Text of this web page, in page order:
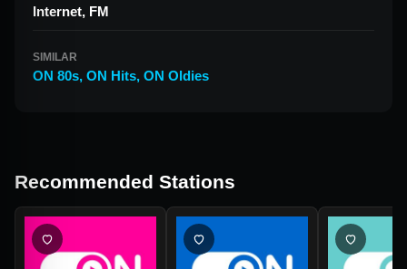
Internet, FM
SIMILAR
ON 80s, ON Hits, ON Oldies
Recommended Stations